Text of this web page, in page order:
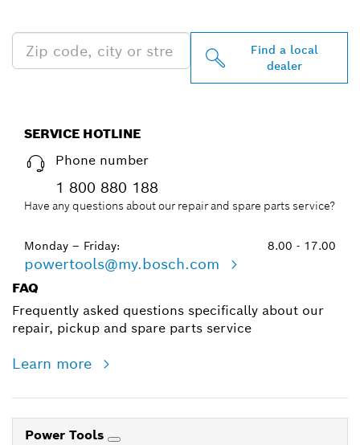
Find a local
dealer
SERVICE HOTLINE
Phone number
1 800 880 188
Have any questions about our repair and spare parts service?
Monday – Friday: 8.00 - 17.00
powertools@my.bosch.com
FAQ
Frequently asked questions specifically about our
repair, pickup and spare parts service
Learn more
Power Tools